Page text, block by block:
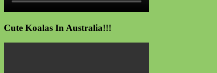
Cute Koalas In Australia!!!